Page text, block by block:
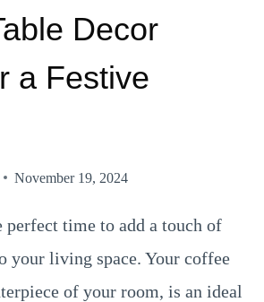
Decor
a Festive
November 19, 2024
perfect time to add a touch of
your living space. Your coffee
of your room, is an ideal